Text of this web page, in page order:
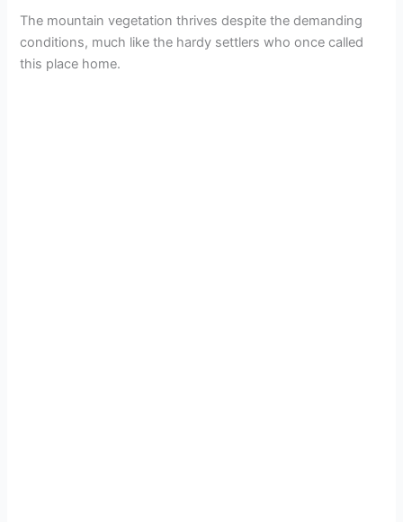
The mountain vegetation thrives despite the demanding
conditions, much like the hardy settlers who once called
this place home.